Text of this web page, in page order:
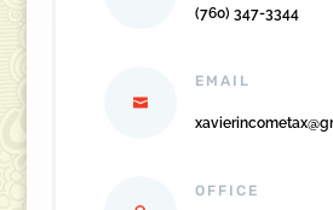
(760) 347-3344
EMAIL
OFFICE